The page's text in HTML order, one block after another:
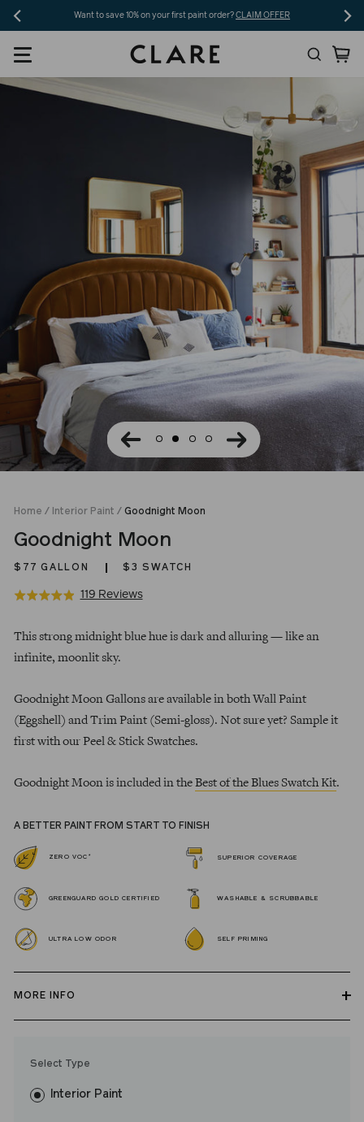
Skip
to
content
Want to save 10% on your first paint order?CLAIM OFFER
Search
Home / Interior Paint / Goodnight Moon
Goodnight Moon
$77 GALLON $3 SWATCH
Rated
out
of
119 ReviewsBased
119
Click
price
This strong midnight blue hue is dark and alluring — like an
infinite, moonlit sky.
Goodnight Moon Gallons are available in both Wall Paint
(Eggshell) and Trim Paint (Semi-gloss). Not sure yet? Sample it
first with our Peel & Stick Swatches.
Goodnight Moon is included in the Best of the Blues Swatch Kit.
A BETTER PAINT FROM START TO FINISH
ZERO VOC * SUPERIOR COVERAGE
GREENGUARD GOLD CERTIFIED WASHABLE & SCRUBBABLE
ULTRA LOW ODOR SELF PRIMING
MORE INFO
fewer coats and dries to a durable, mildew-resistant finish that
washes with ease. LRV: 8
Select Type
Interior Paint